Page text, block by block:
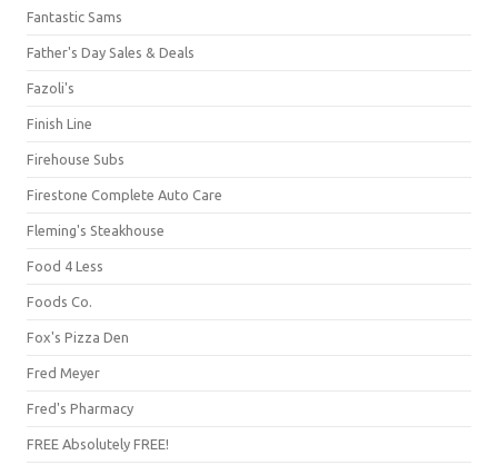
Fantastic Sams
Father's Day Sales & Deals
Fazoli's
Finish Line
Firehouse Subs
Firestone Complete Auto Care
Fleming's Steakhouse
Food 4 Less
Foods Co.
Fox's Pizza Den
Fred Meyer
Fred's Pharmacy
FREE Absolutely FREE!